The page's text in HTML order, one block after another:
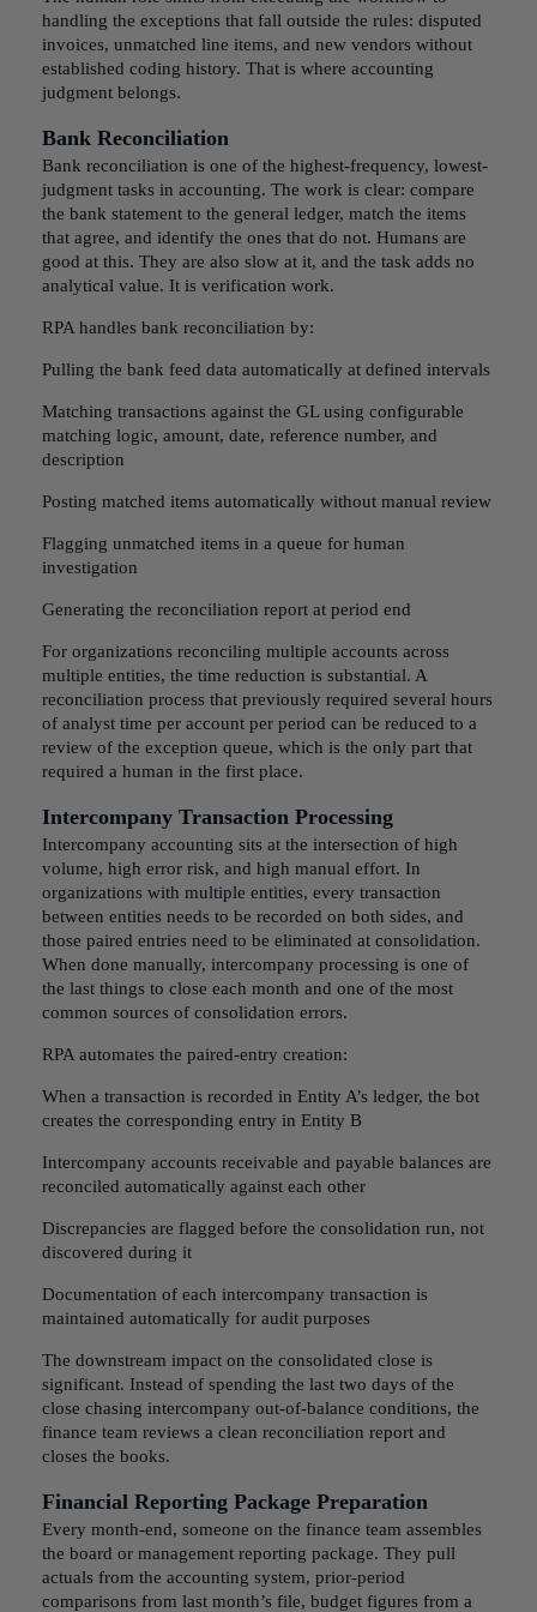
handling the exceptions that fall outside the rules: disputed
invoices, unmatched line items, and new vendors without
established coding history. That is where accounting
judgment belongs.
Bank Reconciliation
Bank reconciliation is one of the highest-frequency, lowest-
judgment tasks in accounting. The work is clear: compare
the bank statement to the general ledger, match the items
that agree, and identify the ones that do not. Humans are
good at this. They are also slow at it, and the task adds no
analytical value. It is verification work.
RPA handles bank reconciliation by:
Pulling the bank feed data automatically at defined intervals
Matching transactions against the GL using configurable
matching logic, amount, date, reference number, and
description
Posting matched items automatically without manual review
Flagging unmatched items in a queue for human
investigation
Generating the reconciliation report at period end
For organizations reconciling multiple accounts across
multiple entities, the time reduction is substantial. A
reconciliation process that previously required several hours
of analyst time per account per period can be reduced to a
review of the exception queue, which is the only part that
required a human in the first place.
Intercompany Transaction Processing
Intercompany accounting sits at the intersection of high
volume, high error risk, and high manual effort. In
organizations with multiple entities, every transaction
between entities needs to be recorded on both sides, and
those paired entries need to be eliminated at consolidation.
When done manually, intercompany processing is one of
the last things to close each month and one of the most
common sources of consolidation errors.
RPA automates the paired-entry creation:
When a transaction is recorded in Entity A’s ledger, the bot
creates the corresponding entry in Entity B
Intercompany accounts receivable and payable balances are
reconciled automatically against each other
Discrepancies are flagged before the consolidation run, not
discovered during it
Documentation of each intercompany transaction is
maintained automatically for audit purposes
The downstream impact on the consolidated close is
significant. Instead of spending the last two days of the
close chasing intercompany out-of-balance conditions, the
finance team reviews a clean reconciliation report and
closes the books.
Financial Reporting Package Preparation
Every month-end, someone on the finance team assembles
the board or management reporting package. They pull
actuals from the accounting system, prior-period
comparisons from last month’s file, budget figures from a